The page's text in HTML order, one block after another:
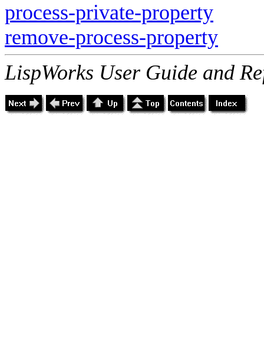
process-private-property
remove-process-property
LispWorks User Guide and